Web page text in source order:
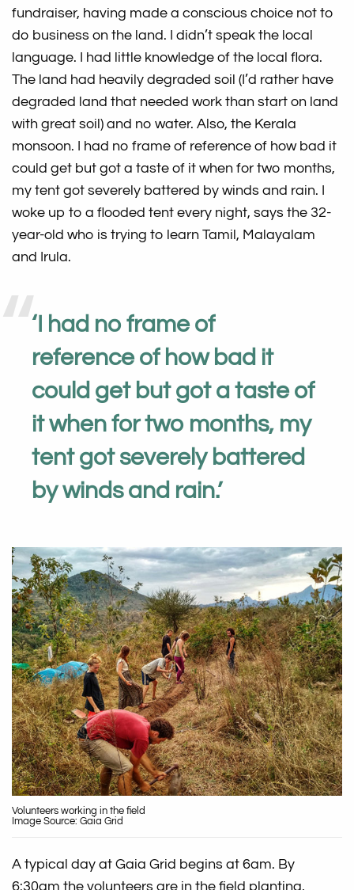
fundraiser, having made a conscious choice not to
do business on the land. I didn’t speak the local
language. I had little knowledge of the local flora.
The land had heavily degraded soil (I’d rather have
degraded land that needed work than start on land
with great soil) and no water. Also, the Kerala
monsoon. I had no frame of reference of how bad it
could get but got a taste of it when for two months,
my tent got severely battered by winds and rain. I
woke up to a flooded tent every night, says the 32-
year-old who is trying to learn Tamil, Malayalam
and Irula.
‘ I had no frame of
reference of how bad it
could get but got a taste of
it when for two months, my
tent got severely battered
by winds and rain.’
Volunteers working in the field
Image Source: Gaia Grid
A typical day at Gaia Grid begins at 6am. By
6:30am the volunteers are in the field planting,